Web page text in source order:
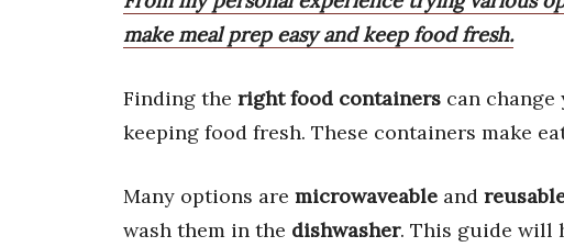
make meal prep easy and keep food fresh.
Finding the right food containers can
keeping food fresh. These containers make
Many options are microwaveable and
wash them in the dishwasher. This guide will